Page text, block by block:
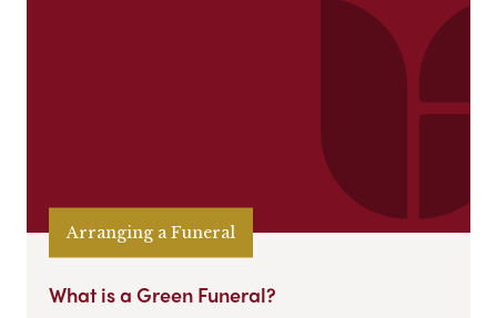
Arranging a Funeral
What is a Green Funeral?